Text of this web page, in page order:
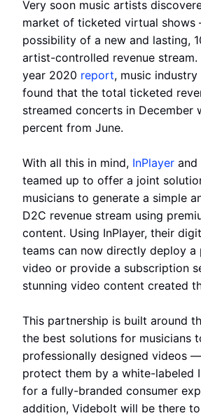
Very soon music artists
market of ticketed virtual shows
possibility of a new and lasting,
artist-controlled revenue
year 2020 report, music
found that the total ticketed
streamed concerts in December
percent from June.
With all this in mind, InPlayer and
teamed up to offer a joint
musicians to generate a simple
D2C revenue stream using
content. Using InPlayer, their
teams can now directly deploy a
video or provide a subscription
stunning video content created
This partnership is built around
the best solutions for musicians
professionally designed videos
protect them by a white-labeled
for a fully-branded consumer
addition, Videbolt will be there